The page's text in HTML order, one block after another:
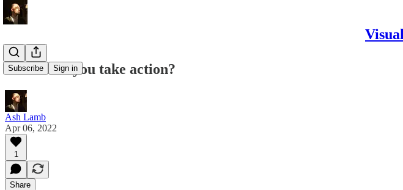
Subscribe Sign in
When will you take action?
Ash Lamb
Apr 06, 2022
1
Share